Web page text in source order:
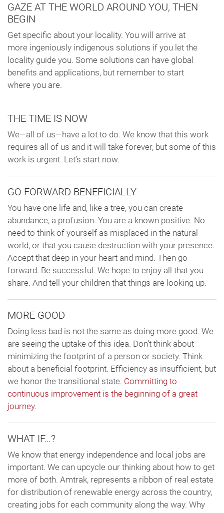
GAZE AT THE WORLD AROUND YOU, THEN
BEGIN
Get specific about your locality. You will arrive at
more ingeniously indigenous solutions if you let the
locality guide you. Some solutions can have global
benefits and applications, but remember to start
where you are.
THE TIME IS NOW
We—all of us—have a lot to do. We know that this work
requires all of us and it will take forever, but some of this
work is urgent. Let’s start now.
GO FORWARD BENEFICIALLY
You have one life and, like a tree, you can create
abundance, a profusion. You are a known positive. No
need to think of yourself as misplaced in the natural
world, or that you cause destruction with your presence.
Accept that deep in your heart and mind. Then go
forward. Be successful. We hope to enjoy all that you
share. And tell your children that things are looking up.
MORE GOOD
Doing less bad is not the same as doing more good. We
are seeing the uptake of this idea. Don’t think about
minimizing the footprint of a person or society. Think
about a beneficial footprint. Efficiency as insufficient, but
we honor the transitional state. Committing to
continuous improvement is the beginning of a great
journey.
WHAT IF…?
We know that energy independence and local jobs are
important. We can upcycle our thinking about how to get
more of both. Amtrak, represents a ribbon of real estate
for distribution of renewable energy across the country,
creating jobs for each community along the way. Why